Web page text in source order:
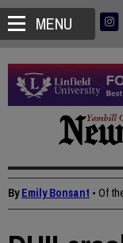
MENU
ByEmily Bonsant • Of